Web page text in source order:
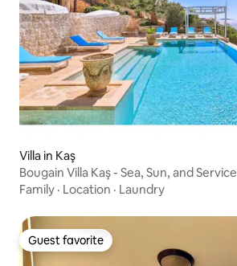
Villa in Kaş
Bougain Villa Kaş - Sea, Sun, and Service
Family · Location · Laundry
Guest favorite
Guest favorite